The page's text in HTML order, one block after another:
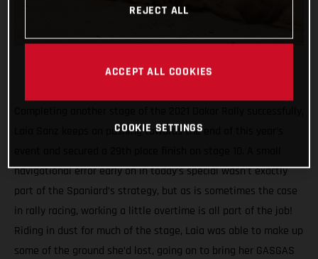
Laia Sanz keeps on pushing towards the end of this year’s
navigational error early on in today’s special wasn’t exactly
part of the Spaniard’s strategy, but as is sometimes the case
in rally racing, working a little overtime is all part of the job!
Riding in dust for much of the stage, Laia was able to make up
some of the ground she’d lost, going on to bring her GASGAS
REJECT ALL
ACCEPT ALL COOKIES
COOKIE SETTINGS